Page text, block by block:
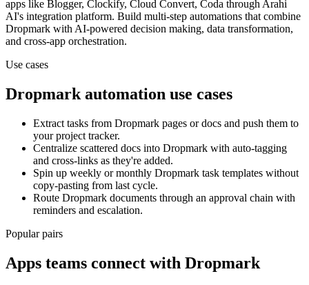
apps like Blogger, Clockify, Cloud Convert, Coda through Arahi
AI's integration platform. Build multi-step automations that combine
Dropmark with AI-powered decision making, data transformation,
and cross-app orchestration.
Use cases
Dropmark automation use cases
Extract tasks from Dropmark pages or docs and push them to
your project tracker.
Centralize scattered docs into Dropmark with auto-tagging
and cross-links as they're added.
Spin up weekly or monthly Dropmark task templates without
copy-pasting from last cycle.
Route Dropmark documents through an approval chain with
reminders and escalation.
Popular pairs
Apps teams connect with Dropmark